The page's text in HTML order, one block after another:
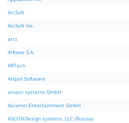
ArcSoft
ArcSoft Inc.
arct
ArKaos S.A.
ARTech
Artpol Software
arvato systems GmbH
Ascaron Entertainment GmbH
ASCONDesign systems, LLC (Russia)